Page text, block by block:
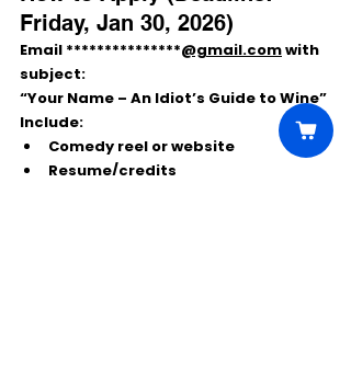
Friday, Jan 30, 2026)
Email ***************@gmail.com with
subject:
“Your Name – An Idiot’s Guide to Wine”
Include:
Comedy reel or website
Resume/credits